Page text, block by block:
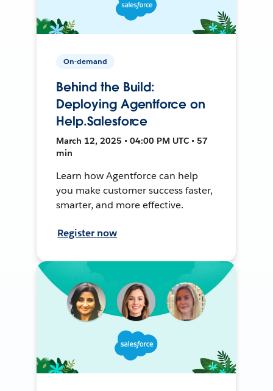
On-demand
Behind the Build:
Deploying Agentforce on
Help.Salesforce
March 12, 2025 • 04:00 PM UTC • 57
min
Learn how Agentforce can help
you make customer success faster,
smarter, and more effective.
Register now